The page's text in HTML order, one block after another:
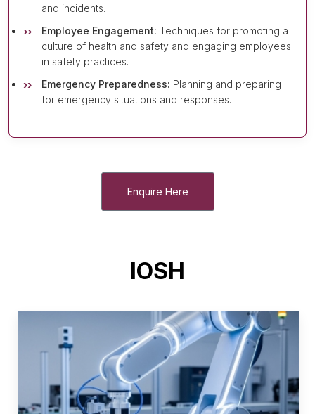
and incidents.
Employee Engagement: Techniques for promoting a
culture of health and safety and engaging employees
in safety practices.
Emergency Preparedness: Planning and preparing
for emergency situations and responses.
Enquire Here
IOSH